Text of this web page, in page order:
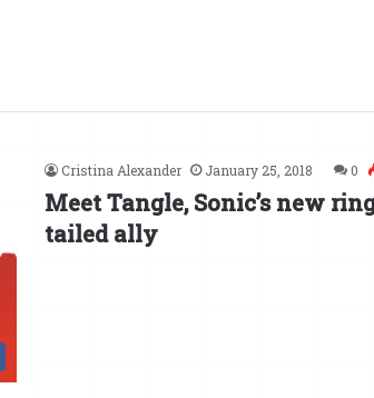
Cristina Alexander January 25, 2018 0
Meet Tangle, Sonic’s new
tailed ally